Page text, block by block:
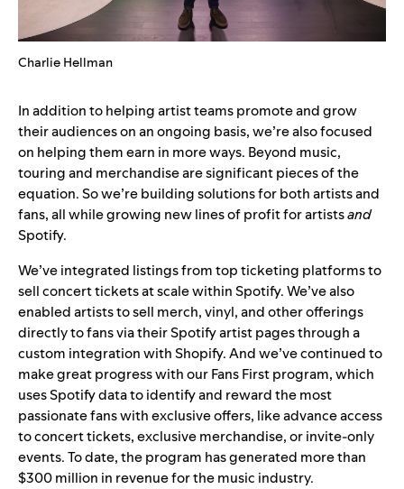
Charlie Hellman
In addition to helping artist teams promote and grow
their audiences on an ongoing basis, we’re also focused
on helping them earn in more ways. Beyond music,
touring and merchandise are significant pieces of the
equation. So we’re building solutions for both artists and
fans, all while growing new lines of profit for artistsand
Spotify.
We’ve integrated listings from top ticketing platforms to
sell concert tickets at scale within Spotify. We’ve also
enabled artists to sell merch, vinyl, and other offerings
directly to fans via their Spotify artist pages through a
custom integration with Shopify. And we’ve continued to
make great progress with our Fans First program, which
uses Spotify data to identify and reward the most
passionate fans with exclusive offers, like advance access
to concert tickets, exclusive merchandise, or invite-only
events. To date, the program has generated more than
$300 million in revenue for the music industry.